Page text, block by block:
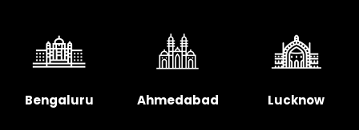
Bengaluru Ahmedabad Lucknow